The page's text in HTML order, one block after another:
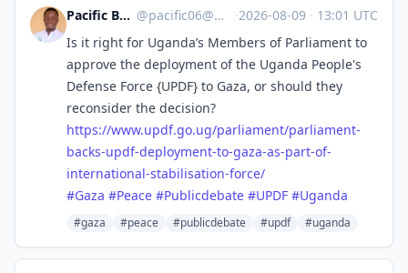
Pacific Byiringiro 🇺🇬 @pacific06@mastodon.social ·2026-08-09 · 13:01 UTC
Is it right for Uganda’s Members of Parliament to
approve the deployment of the Uganda People's
Defense Force {UPDF} to Gaza, or should they
reconsider the decision?
https://www.updf.go.ug/parliament/parliament-
backs-updf-deployment-to-gaza-as-part-of-
international-stabilisation-force/
#Gaza #Peace #Publicdebate #UPDF #Uganda
#gaza #peace #publicdebate #updf #uganda